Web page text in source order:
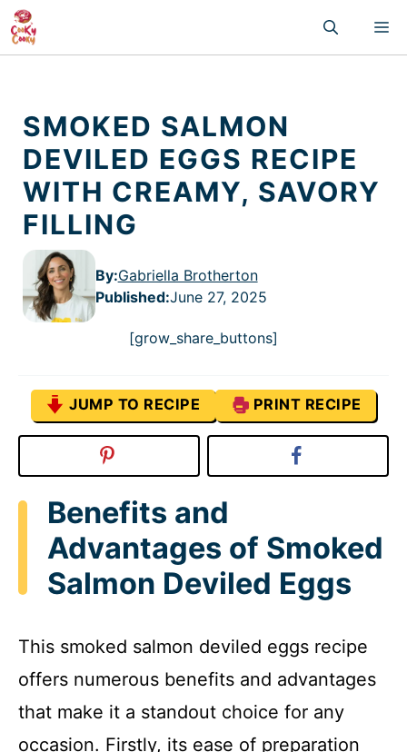
Skip
to
content
SMOKED SALMON
DEVILED EGGS RECIPE
WITH CREAMY, SAVORY
FILLING
By:Gabriella Brotherton
Published:June 27, 2025
[grow_share_buttons]
JUMP TO RECIPE PRINT RECIPE
Benefits and
Advantages of Smoked
Salmon Deviled Eggs
This smoked salmon deviled eggs recipe
offers numerous benefits and advantages
that make it a standout choice for any
occasion. Firstly, its ease of preparation